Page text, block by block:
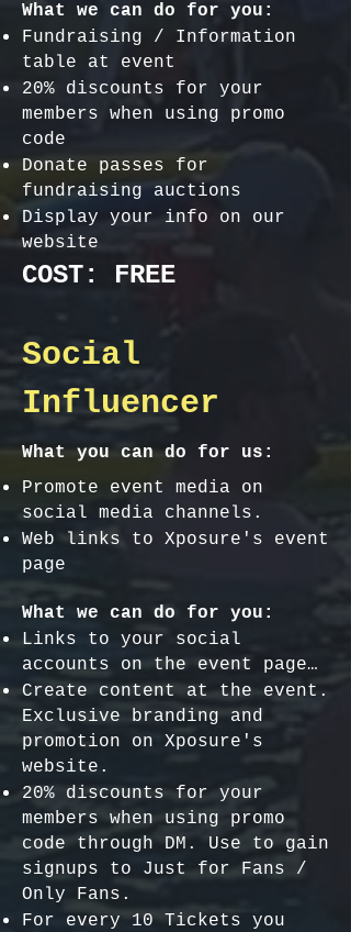
What we can do for you:
Fundraising / Information
table at event
20% discounts for your
members when using promo
code
Donate passes for
fundraising auctions
Display your info on our
website
COST: FREE
Social
Influencer
What you can do for us:
Promote event media on
social media channels.
Web links to Xposure's event
page
What we can do for you:
Links to your social
accounts on the event page…
Create content at the event.
Exclusive branding and
promotion on Xposure's
website.
20% discounts for your
members when using promo
code through DM. Use to gain
signups to Just for Fans /
Only Fans.
For every 10 Tickets you